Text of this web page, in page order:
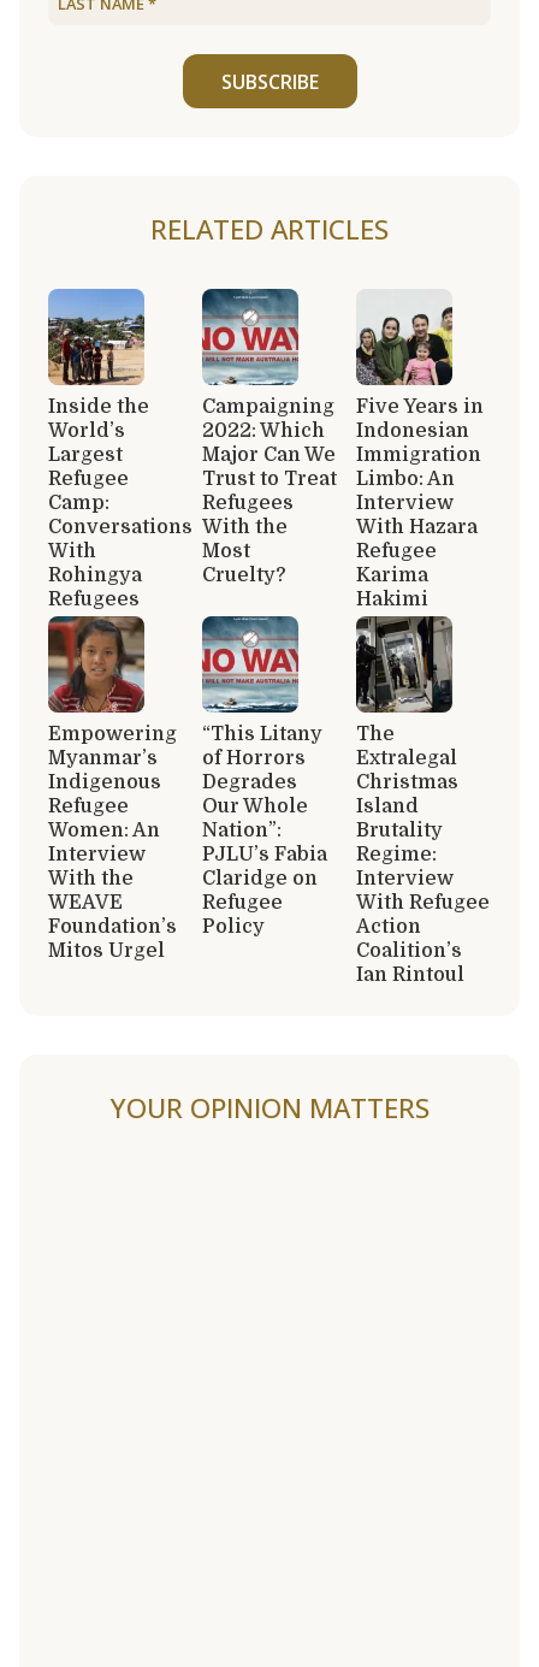
SUBSCRIBE
RELATED ARTICLES
Inside the
World’s
Largest
Refugee
Camp:
Conversations
With
Rohingya
Refugees
Campaigning
2022: Which
Major Can We
Trust to Treat
Refugees
With the
Most
Cruelty?
Five Years in
Indonesian
Immigration
Limbo: An
Interview
With Hazara
Refugee
Karima
Hakimi
Empowering
Myanmar’s
Indigenous
Refugee
Women: An
Interview
With the
WEAVE
Foundation’s
Mitos Urgel
“This Litany
of Horrors
Degrades
Our Whole
Nation”:
PJLU’s Fabia
Claridge on
Refugee
Policy
The
Extralegal
Christmas
Island
Brutality
Regime:
Interview
With Refugee
Action
Coalition’s
Ian Rintoul
YOUR OPINION MATTERS